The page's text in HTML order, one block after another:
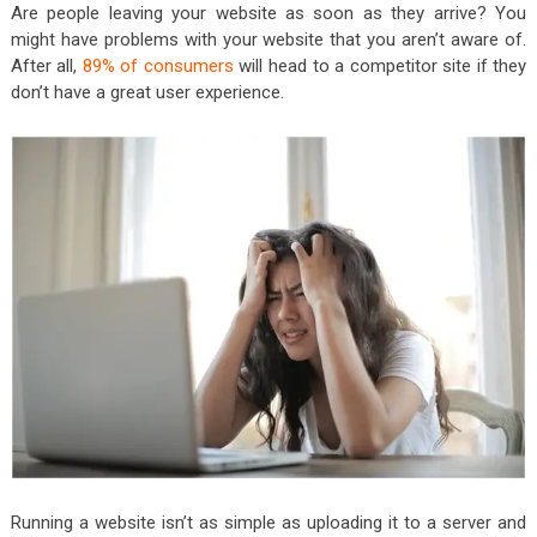
Are people leaving your website as soon as they arrive? You
might have problems with your website that you aren’t aware of.
After all, 89% of consumers will head to a competitor site if they
don’t have a great user experience.
Running a website isn’t as simple as uploading it to a server and